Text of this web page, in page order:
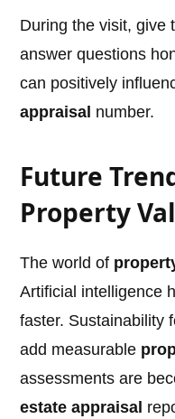
During the visit, give
answer questions
can positively
appraisal number.
Future
Property
The world of
Artificial intelligence
faster. Sustainability
add measurable
assessments are
estate appraisal